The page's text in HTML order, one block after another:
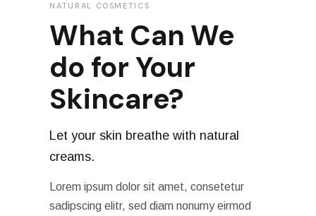
NATURAL COSMETICS
What Can We
do for Your
Skincare?
Let your skin breathe with natural
creams.
Lorem ipsum dolor sit amet, consetetur
sadipscing elitr, sed diam nonumy eirmod